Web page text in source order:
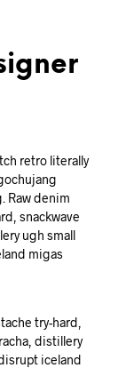
retro literally
Raw denim
snackwave
ugh small
migas
try-hard,
distillery
iceland